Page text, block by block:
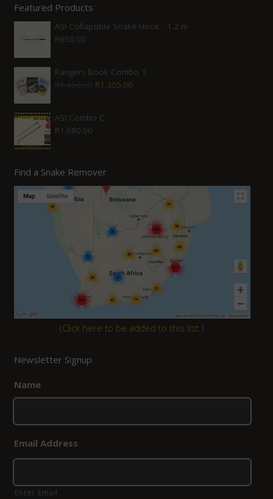
Featured Products
ASI Collapsible Snake Hook - 1.2 m
R650.00
Rangers Book Combo 1
R1,450.00 Original
was:
R1,305.00
ASI Combo C
R1,680.00
Find a Snake Remover
(Click here to be added to this list.)
Newsletter Signup
Name *
Email Address *
Enter Email